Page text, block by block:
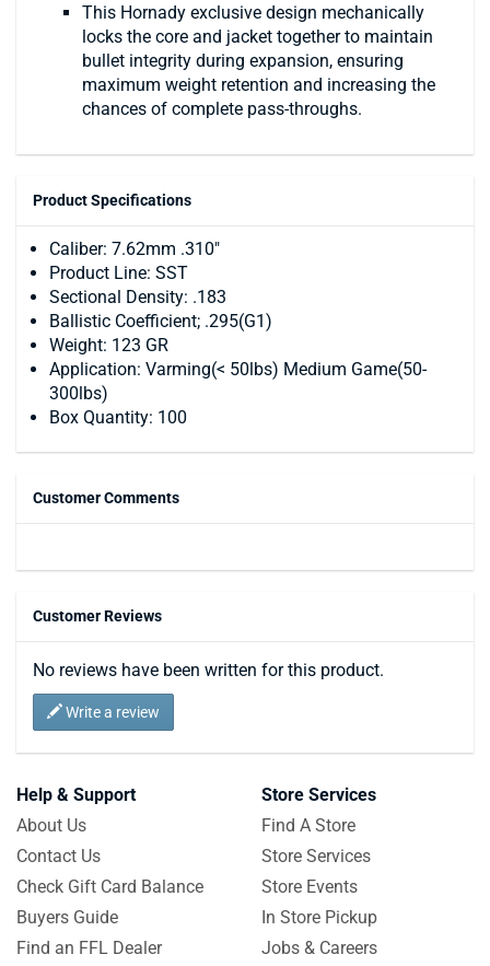
This Hornady exclusive design mechanically
locks the core and jacket together to maintain
bullet integrity during expansion, ensuring
maximum weight retention and increasing the
chances of complete pass-throughs.
Product Specifications
Caliber: 7.62mm .310"
Product Line: SST
Sectional Density: .183
Ballistic Coefficient; .295(G1)
Weight: 123 GR
Application: Varming(< 50lbs) Medium Game(50-
300lbs)
Box Quantity: 100
Customer Comments
Customer Reviews
No reviews have been written for this product.
Write a review
Help & Support
About Us
Contact Us
Check Gift Card Balance
Buyers Guide
Find an FFL Dealer
Store Services
Find A Store
Store Services
Store Events
In Store Pickup
Jobs & Careers